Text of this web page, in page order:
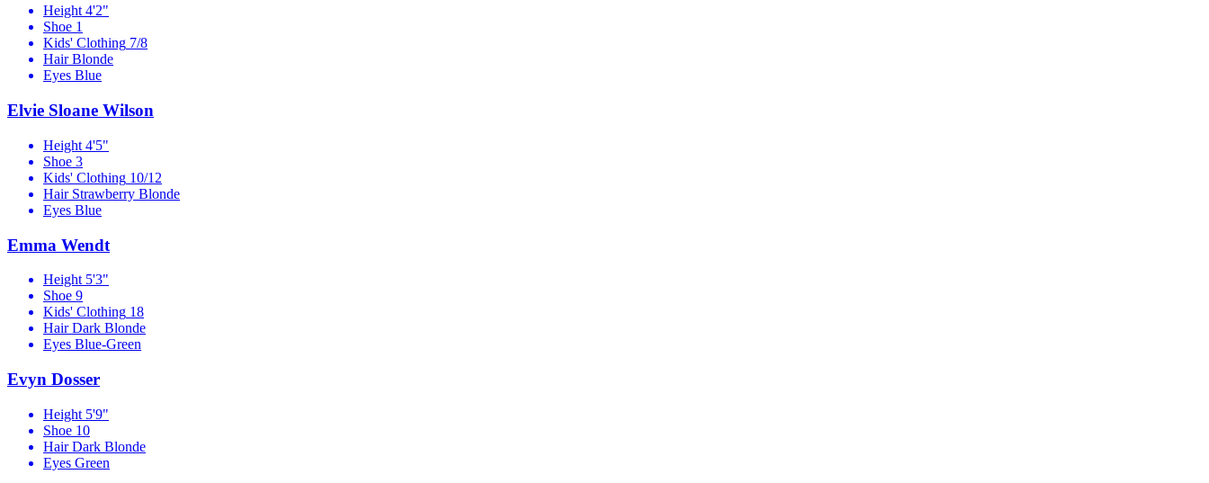
Height 4'2"
Shoe 1
Kids' Clothing 7/8
Hair Blonde
Eyes Blue
Elvie Sloane Wilson
Height 4'5"
Shoe 3
Kids' Clothing 10/12
Hair Strawberry Blonde
Eyes Blue
Emma Wendt
Height 5'3"
Shoe 9
Kids' Clothing 18
Hair Dark Blonde
Eyes Blue-Green
Evyn Dosser
Height 5'9"
Shoe 10
Hair Dark Blonde
Eyes Green